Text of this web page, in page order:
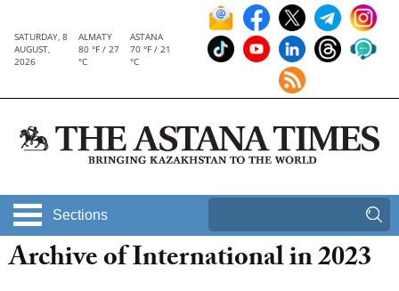
SATURDAY, 8
AUGUST,
2026
ALMATY
80 °F / 27
°C
ASTANA
70 °F / 21
°C
Sections
Archive of International in 2023